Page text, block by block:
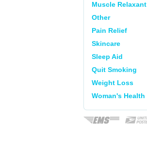
Muscle Relaxant
Other
Pain Relief
Skincare
Sleep Aid
Quit Smoking
Weight Loss
Woman's Health